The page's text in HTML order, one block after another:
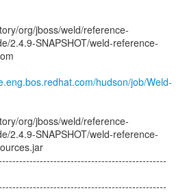
org/jboss/weld/reference-
2.4.9-SNAPSHOT/weld-reference-
hudson/job/Weld-
org/jboss/weld/reference-
2.4.9-SNAPSHOT/weld-reference-